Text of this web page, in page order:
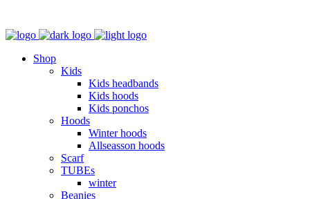
Shop
Kids
Kids headbands
Kids hoods
Kids ponchos
Hoods
Winter hoods
Allseasson hoods
Scarf
TUBEs
winter
Beanies